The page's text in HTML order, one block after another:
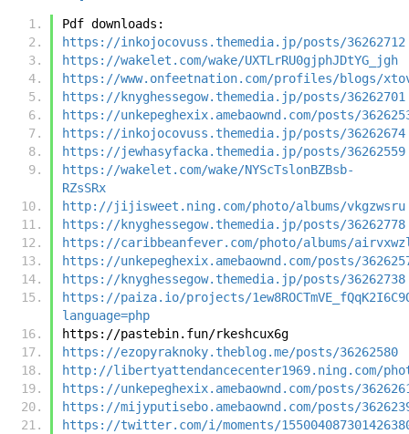
Pdf downloads:
https://inkojocovuss.themedia.jp/posts/36262712
https://wakelet.com/wake/UXTLrRU0gjphJDtYG_jgh
https://www.onfeetnation.com/profiles/blogs/
https://knyghessegow.themedia.jp/posts/36262701
https://unkepeghexix.amebaownd.com/posts/
https://inkojocovuss.themedia.jp/posts/36262674
https://jewhasyfacka.themedia.jp/posts/36262559
https://wakelet.com/wake/NYScTslonBZBsb-
RZsSRx
http://jijisweet.ning.com/photo/albums/vkgzwsru
https://knyghessegow.themedia.jp/posts/36262778
https://caribbeanfever.com/photo/albums/
https://unkepeghexix.amebaownd.com/posts/
https://knyghessegow.themedia.jp/posts/36262738
https://paiza.io/projects/
language=php
https://pastebin.fun/rkeshcux6g
https://ezopyraknoky.theblog.me/posts/36262580
http://libertyattendancecenter1969.ning.com/
https://unkepeghexix.amebaownd.com/posts/
https://mijyputisebo.amebaownd.com/posts/
https://twitter.com/i/moments/